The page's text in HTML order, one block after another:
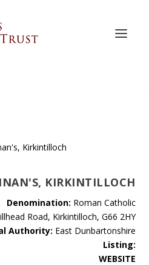
KIRKINTILLOCH
Denomination: Roman Catholic
Road, Kirkintilloch, G66 2HY
Authority: East Dunbartonshire
Listing:
WEBSITE